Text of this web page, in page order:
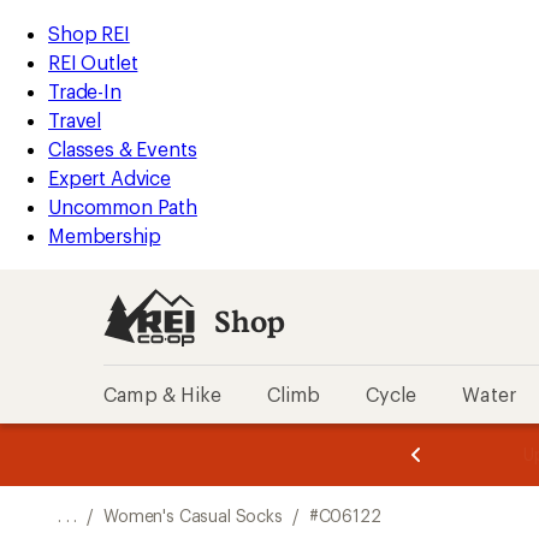
REI
Accessibility
Statement
Skip
to
main
content
Skip
to
Shop
REI
categories
Shop REI
REI Outlet
Trade-In
Travel
Classes & Events
Expert Advice
Uncommon Path
Membership
Shop
Camp & Hike Climb Cycle Water
of
of
. . . / Women's Casual Socks / #C06122